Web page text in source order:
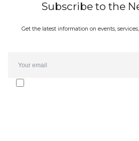
Subscribe to the
Get the latest information on events,
I agree to receive the Oporto Forte Group